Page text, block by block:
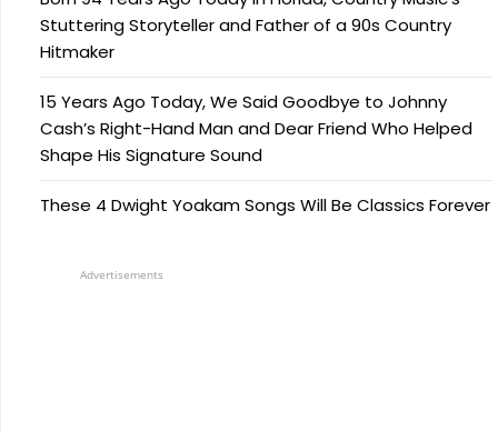
Stuttering Storyteller and Father of a 90s Country
Hitmaker
15 Years Ago Today, We Said Goodbye to Johnny
Cash’s Right-Hand Man and Dear Friend Who Helped
Shape His Signature Sound
These 4 Dwight Yoakam Songs Will Be Classics Forever
Advertisements